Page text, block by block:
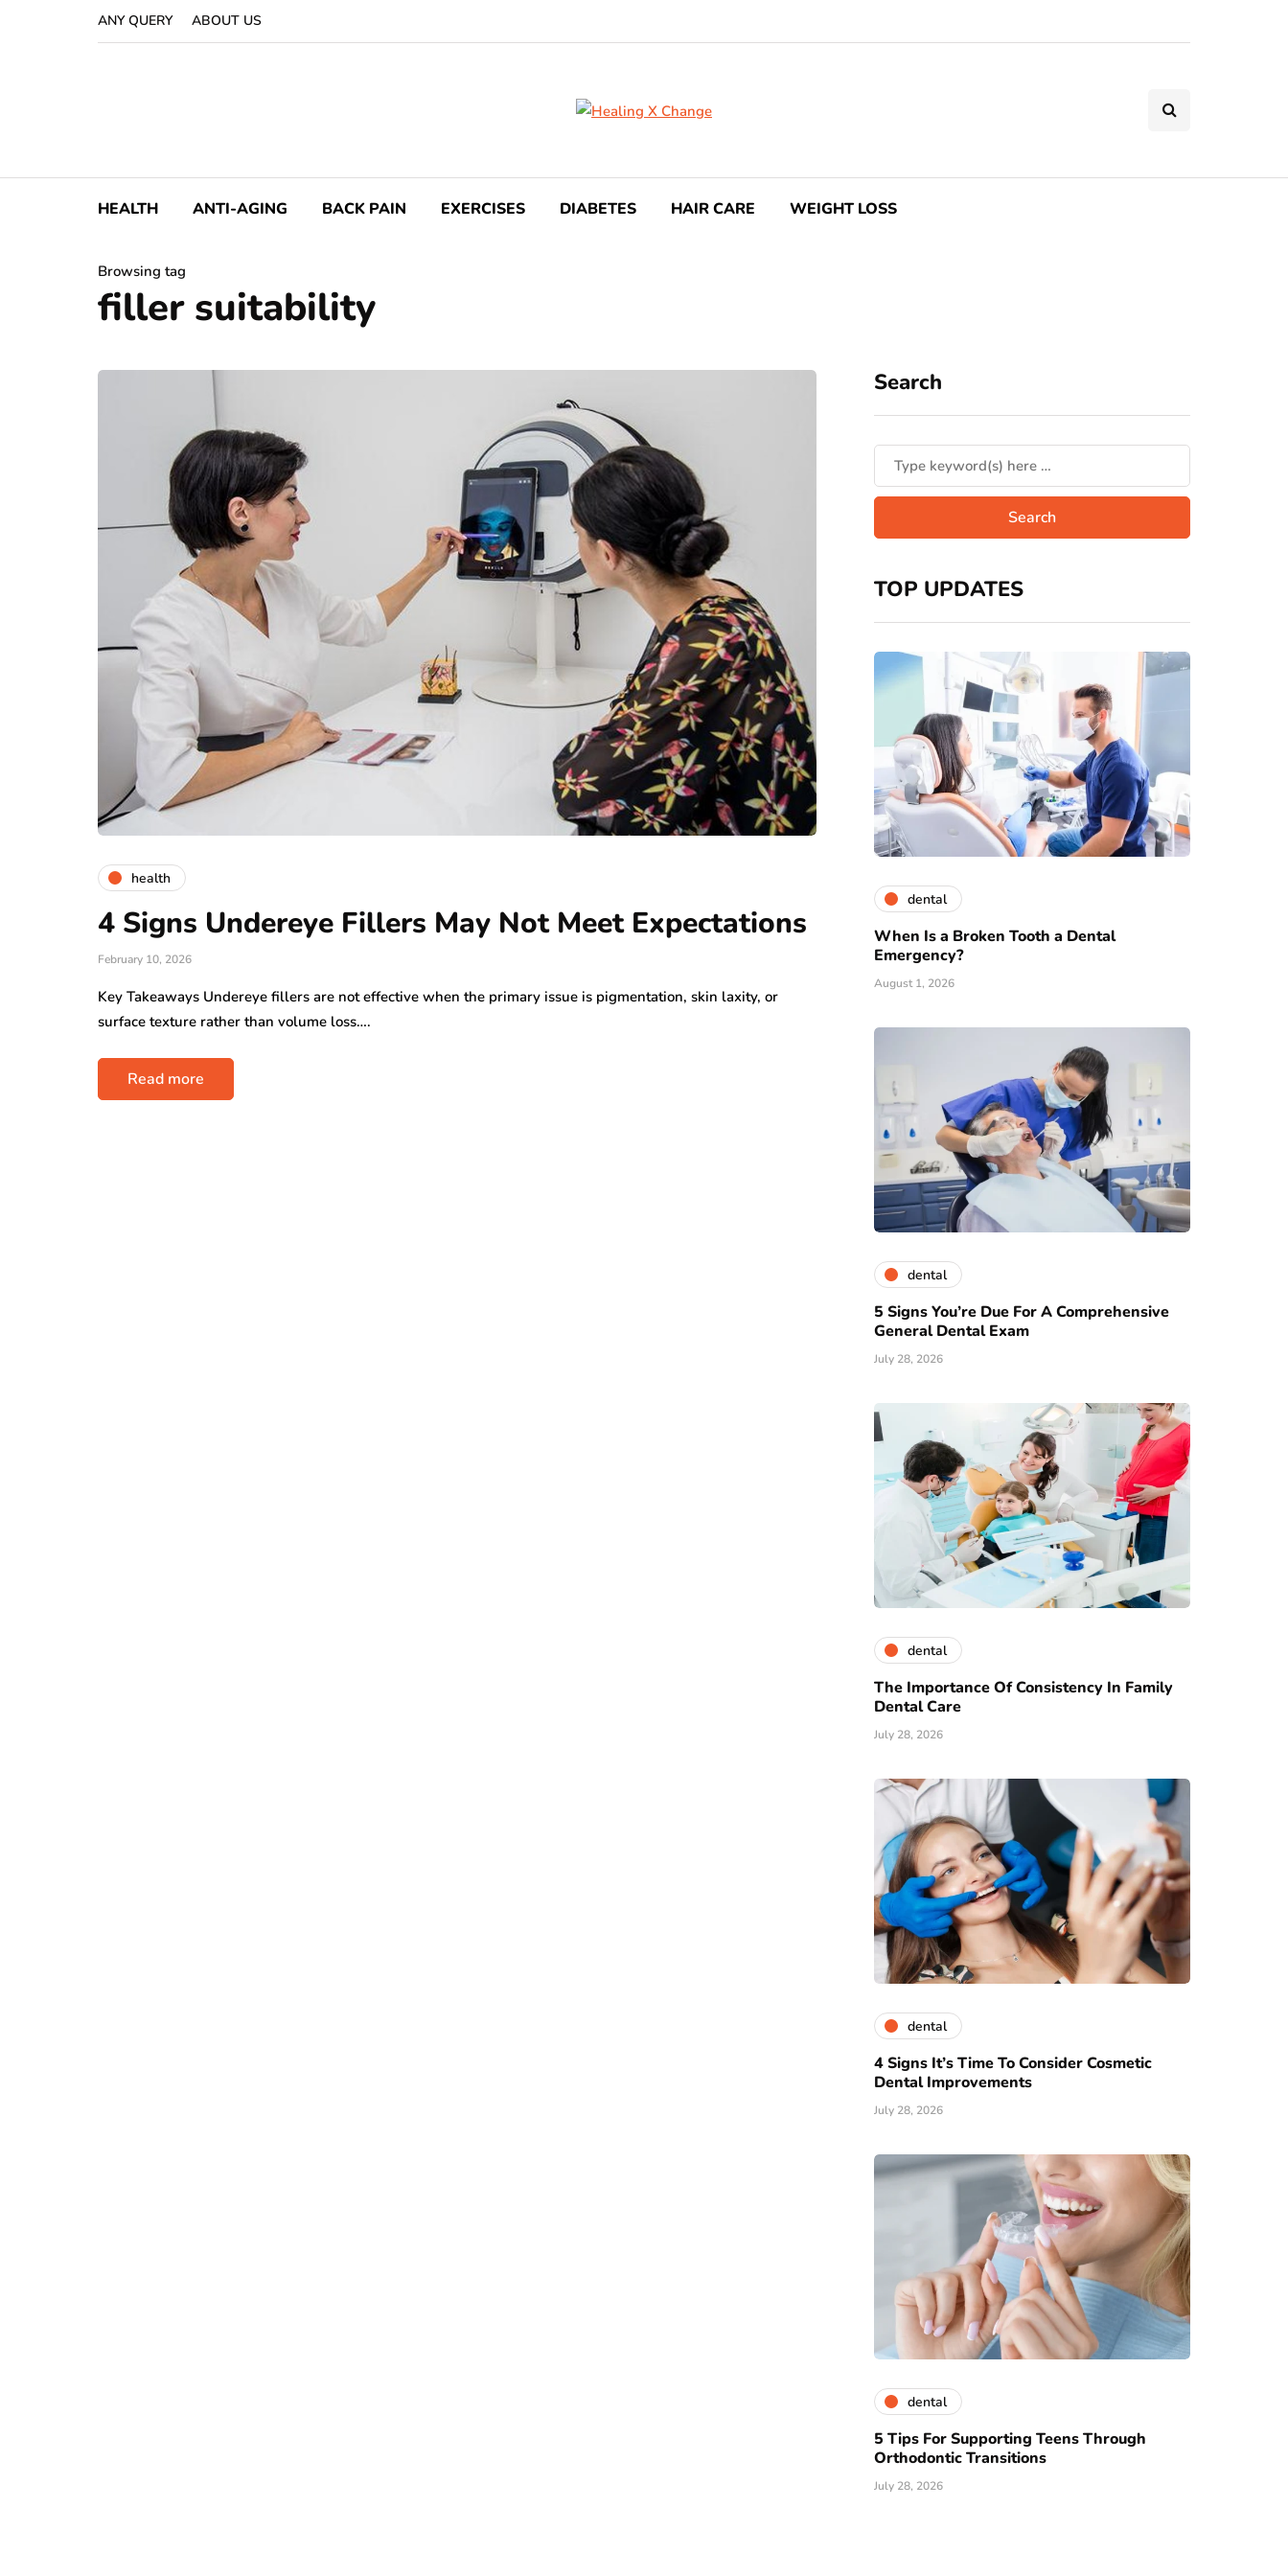
ANY QUERY ABOUT US
HEALTH ANTI-AGING BACK PAIN EXERCISES DIABETES HAIR CARE WEIGHT LOSS
Browsing tag
filler suitability
health
4 Signs Undereye Fillers May Not Meet Expectations
February 10, 2026
Key Takeaways Undereye fillers are not effective when the primary issue is pigmentation, skin laxity, or
surface texture rather than volume loss….
Read more
Search
TOP UPDATES
dental
When Is a Broken Tooth a Dental
Emergency?
August 1, 2026
dental
5 Signs You’re Due For A Comprehensive
General Dental Exam
July 28, 2026
dental
The Importance Of Consistency In Family
Dental Care
July 28, 2026
dental
4 Signs It’s Time To Consider Cosmetic
Dental Improvements
July 28, 2026
dental
5 Tips For Supporting Teens Through
Orthodontic Transitions
July 28, 2026